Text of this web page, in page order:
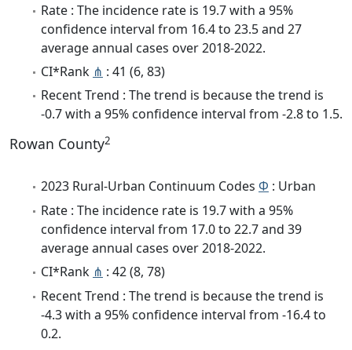
Rate : The incidence rate is 19.7 with a 95%
confidence interval from 16.4 to 23.5 and 27
average annual cases over 2018-2022.
CI*Rank ⋔ : 41 (6, 83)
Recent Trend : The trend is because the trend is
-0.7 with a 95% confidence interval from -2.8 to 1.5.
Rowan County2
2023 Rural-Urban Continuum Codes Φ : Urban
Rate : The incidence rate is 19.7 with a 95%
confidence interval from 17.0 to 22.7 and 39
average annual cases over 2018-2022.
CI*Rank ⋔ : 42 (8, 78)
Recent Trend : The trend is because the trend is
-4.3 with a 95% confidence interval from -16.4 to
0.2.